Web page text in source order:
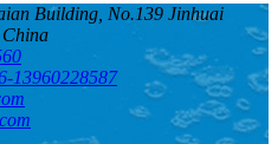
Building, No.139 Jinhuai
13960228587